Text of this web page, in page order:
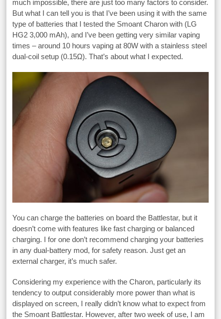
much impossible, there are just too many factors to consider.
But what I can tell you is that I’ve been using it with the same
type of batteries that I tested the Smoant Charon with (LG
HG2 3,000 mAh), and I’ve been getting very similar vaping
times – around 10 hours vaping at 80W with a stainless steel
dual-coil setup (0.15Ω). That’s about what I expected.
You can charge the batteries on board the Battlestar, but it
doesn’t come with features like fast charging or balanced
charging. I for one don’t recommend charging your batteries
in any dual-battery mod, for safety reason. Just get an
external charger, it’s much safer.
Considering my experience with the Charon, particularly its
tendency to output considerably more power than what is
displayed on screen, I really didn’t know what to expect from
the Smoant Battlestar. However, after two week of use, I am